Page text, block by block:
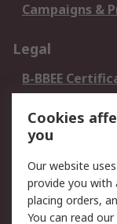
Campaigns &
Legal
B-BBEE
Terms and
of Sale
Email Security
PAIA Manual
Cookies
you
Our website
provide you with
placing orders,
You can read our